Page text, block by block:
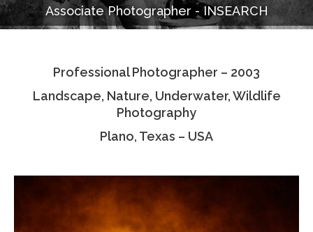
Photo Albums
Associate Photographers
Contact Us
Associate Photographer - INSEARCH
Professional Photographer – 2003
Landscape, Nature, Underwater, Wildlife
Photography
Plano, Texas – USA